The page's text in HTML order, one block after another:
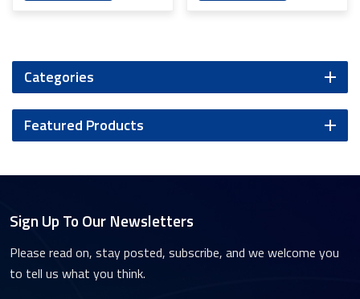
Categories
Featured Products
Sign Up To Our Newsletters
Please read on, stay posted, subscribe, and we welcome you
to tell us what you think.